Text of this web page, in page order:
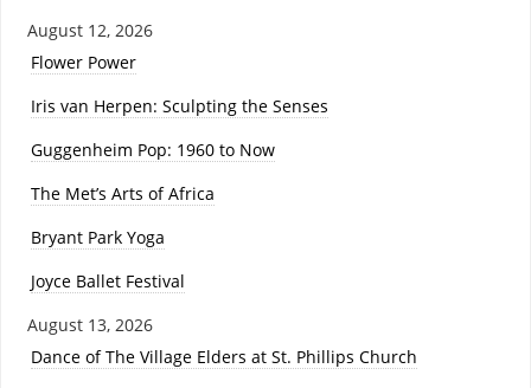
August 12, 2026
Flower Power
Iris van Herpen: Sculpting the Senses
Guggenheim Pop: 1960 to Now
The Met’s Arts of Africa
Bryant Park Yoga
Joyce Ballet Festival
August 13, 2026
Dance of The Village Elders at St. Phillips Church